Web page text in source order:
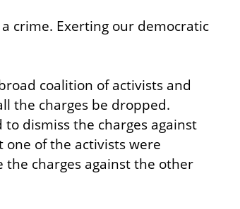
crime. Exerting our democratic
coalition of activists and
the charges be dropped.
dismiss the charges against
one of the activists were
the charges against the other